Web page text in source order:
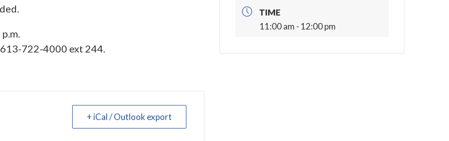
722-4000 ext 244.
+ iCal / Outlook export
TIME
11:00 am - 12:00 pm